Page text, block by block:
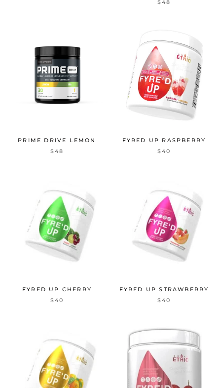
$48
PRIME DRIVE LEMON
$48
FYRED UP RASPBERRY
$40
FYRED UP CHERRY
$40
FYRED UP STRAWBERRY
$40